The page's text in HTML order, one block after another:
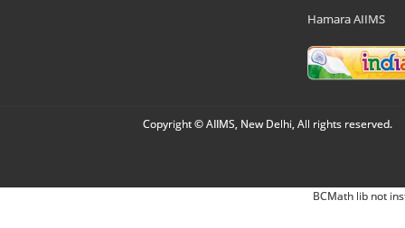
Hamara AIIMS
Copyright © AIIMS, New Delhi, All rights reserved.
BCMath lib not